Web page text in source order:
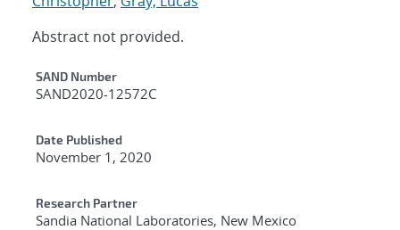
Abstract not provided.
Additional Metadata
SAND Number
SAND2020-12572C
Date Published
November 1, 2020
Research Partner
Sandia National Laboratories, New Mexico